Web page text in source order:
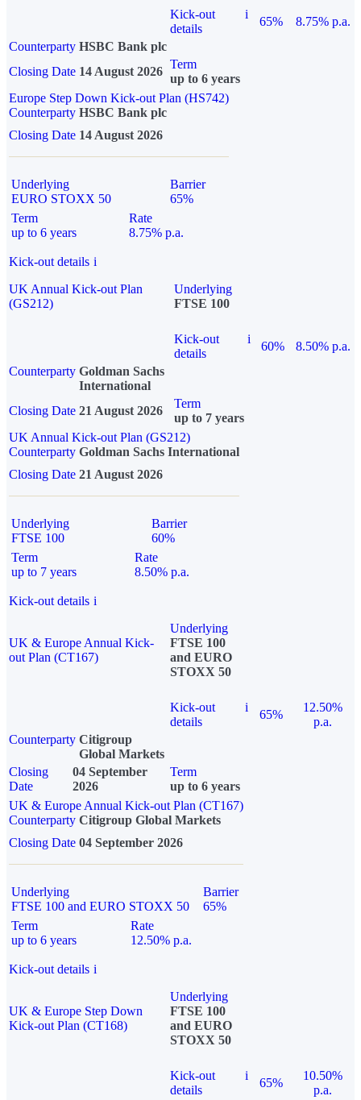
Kick-out
details
i
65%
8.75% p.a.
Counterparty HSBC Bank plc
Closing Date 14 August 2026
Term
up to 6 years
Europe Step Down Kick-out Plan (HS742)
Counterparty HSBC Bank plc
Closing Date 14 August 2026
Underlying
EURO STOXX 50
Barrier
65%
Term
up to 6 years
Rate
8.75% p.a.
Kick-out details i
UK Annual Kick-out Plan
(GS212)
Underlying
FTSE 100
Kick-out
details
i
60%
8.50% p.a.
Counterparty Goldman Sachs
International
Closing Date 21 August 2026
Term
up to 7 years
UK Annual Kick-out Plan (GS212)
Counterparty Goldman Sachs International
Closing Date 21 August 2026
Underlying
FTSE 100
Barrier
60%
Term
up to 7 years
Rate
8.50% p.a.
Kick-out details i
UK & Europe Annual Kick-
out Plan (CT167)
Underlying
FTSE 100
and EURO
STOXX 50
Kick-out
details
i
65%
12.50%
p.a.
Counterparty Citigroup
Global Markets
Closing
Date
04 September
2026
Term
up to 6 years
UK & Europe Annual Kick-out Plan (CT167)
Counterparty Citigroup Global Markets
Closing Date 04 September 2026
Underlying
FTSE 100 and EURO STOXX 50
Barrier
65%
Term
up to 6 years
Rate
12.50% p.a.
Kick-out details i
UK & Europe Step Down
Kick-out Plan (CT168)
Underlying
FTSE 100
and EURO
STOXX 50
Kick-out
details
i
65%
10.50%
p.a.